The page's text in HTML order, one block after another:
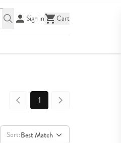
Sign in Cart
1
Sort:Best Match